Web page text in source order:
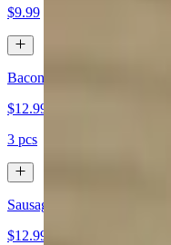
$9.99
Bacon
$12.99
3 pcs
Sausage
$12.99